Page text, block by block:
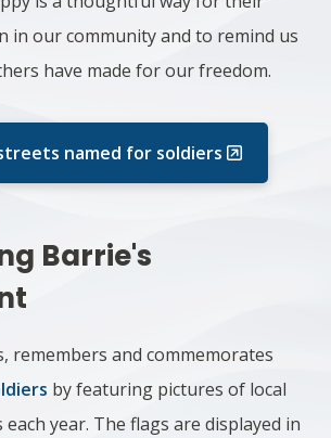
in our community and to remind us
have made for our freedom.
named for soldiers
Barrie's
remembers and commemorates
by featuring pictures of local
year. The flags are displayed in